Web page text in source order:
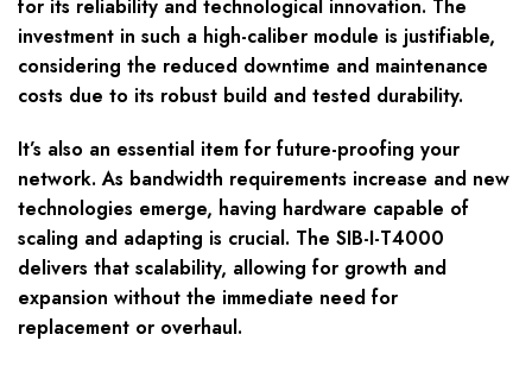
for its reliability and technological innovation. The
investment in such a high-caliber module is justifiable,
considering the reduced downtime and maintenance
costs due to its robust build and tested durability.
It’s also an essential item for future-proofing your
network. As bandwidth requirements increase and new
technologies emerge, having hardware capable of
scaling and adapting is crucial. The SIB-I-T4000
delivers that scalability, allowing for growth and
expansion without the immediate need for
replacement or overhaul.